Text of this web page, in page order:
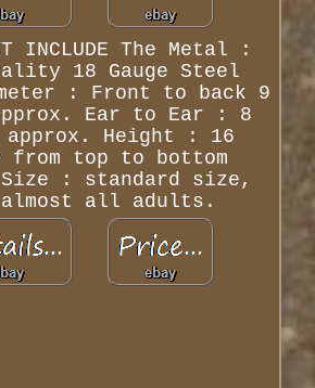
INCLUDE The Metal :
18 Gauge Steel
: Front to back 9
Ear to Ear : 8
approx. Height : 16
from top to bottom
: standard size,
all adults.